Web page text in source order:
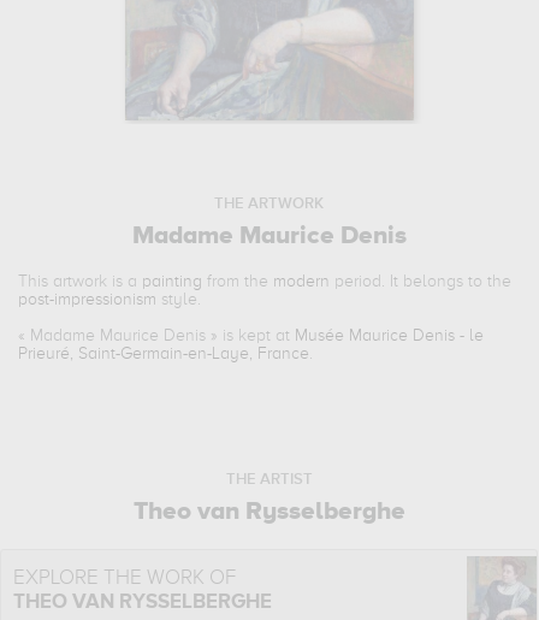
THE ARTWORK
Madame Maurice Denis
This artwork is a painting from the modern period. It belongs to the
post-impressionism style.
« Madame Maurice Denis » is kept at Musée Maurice Denis - le
Prieuré, Saint-Germain-en-Laye, France.
THE ARTIST
Theo van Rysselberghe
EXPLORE THE WORK OF
THEO VAN RYSSELBERGHE